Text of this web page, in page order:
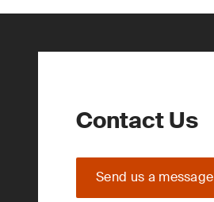
Contact Us
Send us a message